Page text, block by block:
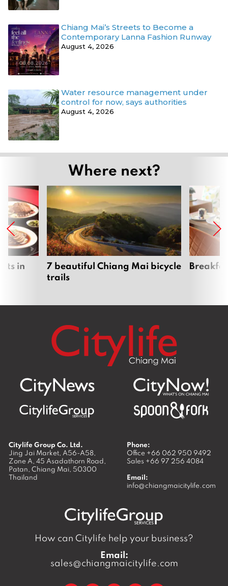
Chiang Mai’s Streets to Become a
Contemporary Lanna Fashion Runway
August 4, 2026
Water resource management under
control for now, says authorities
August 4, 2026
Where next?
in
7 beautiful Chiang Mai bicycle
trails
Citylife Group Co. Ltd.
Jing Jai Market, A56-A58,
Zone A, 45 Asadathorn Road,
Patan, Chiang Mai, 50300
Thailand
Phone:
Office +66 062 950 9492
Sales +66 97 256 4084
Email:
info@chiangmaicitylife.com
How can Citylife help your business?
Email:
sales@chiangmaicitylife.com